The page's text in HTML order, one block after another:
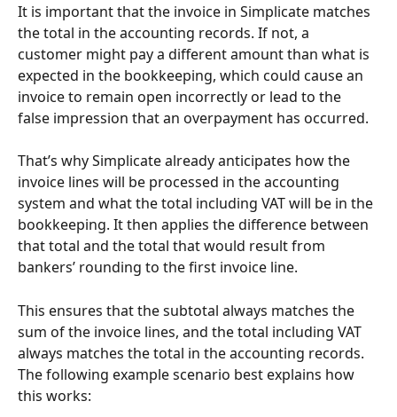
It is important that the invoice in Simplicate matches
the total in the accounting records. If not, a
customer might pay a different amount than what is
expected in the bookkeeping, which could cause an
invoice to remain open incorrectly or lead to the
false impression that an overpayment has occurred.
That’s why Simplicate already anticipates how the
invoice lines will be processed in the accounting
system and what the total including VAT will be in the
bookkeeping. It then applies the difference between
that total and the total that would result from
bankers’ rounding to the first invoice line.
This ensures that the subtotal always matches the
sum of the invoice lines, and the total including VAT
always matches the total in the accounting records.
The following example scenario best explains how
this works: